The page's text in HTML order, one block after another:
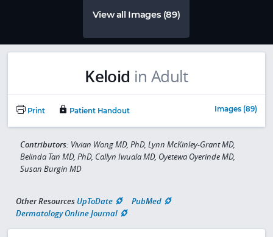
View all Images (89)
Keloid in Adult
Print Patient Handout Images (89)
Contributors: Vivian Wong MD, PhD, Lynn McKinley-Grant MD,
Belinda Tan MD, PhD, Callyn Iwuala MD, Oyetewa Oyerinde MD,
Susan Burgin MD
Other Resources UpToDate
PubMed
Dermatology Online Journal